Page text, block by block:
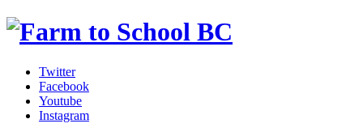
Skip
Twitter
Facebook
Youtube
Instagram